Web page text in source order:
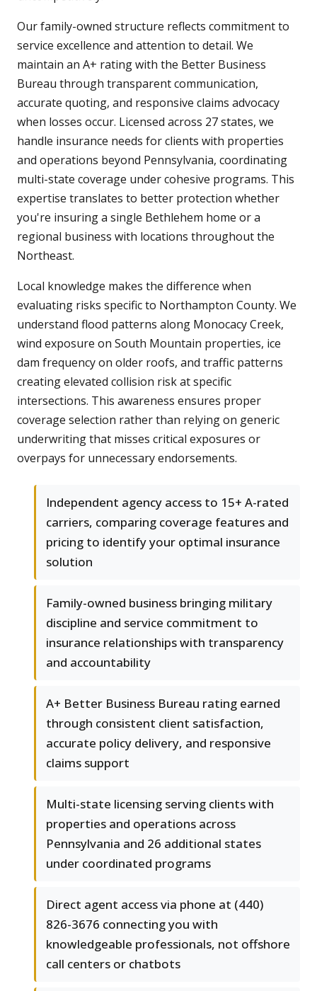
Our family-owned structure reflects commitment to
service excellence and attention to detail. We
maintain an A+ rating with the Better Business
Bureau through transparent communication,
accurate quoting, and responsive claims advocacy
when losses occur. Licensed across 27 states, we
handle insurance needs for clients with properties
and operations beyond Pennsylvania, coordinating
multi-state coverage under cohesive programs. This
expertise translates to better protection whether
you're insuring a single Bethlehem home or a
regional business with locations throughout the
Northeast.
Local knowledge makes the difference when
evaluating risks specific to Northampton County. We
understand flood patterns along Monocacy Creek,
wind exposure on South Mountain properties, ice
dam frequency on older roofs, and traffic patterns
creating elevated collision risk at specific
intersections. This awareness ensures proper
coverage selection rather than relying on generic
underwriting that misses critical exposures or
overpays for unnecessary endorsements.
Independent agency access to 15+ A-rated
carriers, comparing coverage features and
pricing to identify your optimal insurance
solution
Family-owned business bringing military
discipline and service commitment to
insurance relationships with transparency
and accountability
A+ Better Business Bureau rating earned
through consistent client satisfaction,
accurate policy delivery, and responsive
claims support
Multi-state licensing serving clients with
properties and operations across
Pennsylvania and 26 additional states
under coordinated programs
Direct agent access via phone at (440)
826-3676 connecting you with
knowledgeable professionals, not offshore
call centers or chatbots